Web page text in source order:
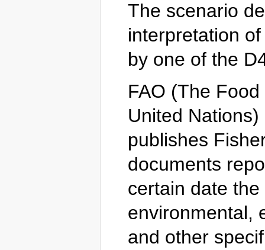
The scenario
interpretation
by one of the
FAO (The
United
publishes
documents
certain date
environmental,
and other